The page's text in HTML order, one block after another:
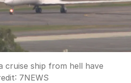
cruise ship from hell have
7NEWS